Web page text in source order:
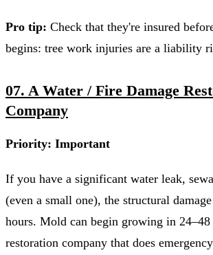
Pro tip: Check that they're insured
begins: tree work injuries are a liability
07. A Water / Fire Damage
Company
Priority: Important
If you have a significant water leak,
(even a small one), the structural
hours. Mold can begin growing in 24–48
restoration company that does